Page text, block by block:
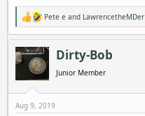
R
e
a
c
t
o
:
Pete e and LawrencetheMDer
Dirty-Bob
Junior Member
Aug 9, 2019